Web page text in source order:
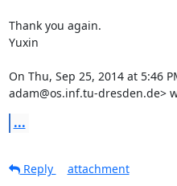
Thank you again.
Yuxin
On Thu, Sep 25, 2014 at 5:46
adam@os.inf.tu-dresden.de>
...
Reply
attachment